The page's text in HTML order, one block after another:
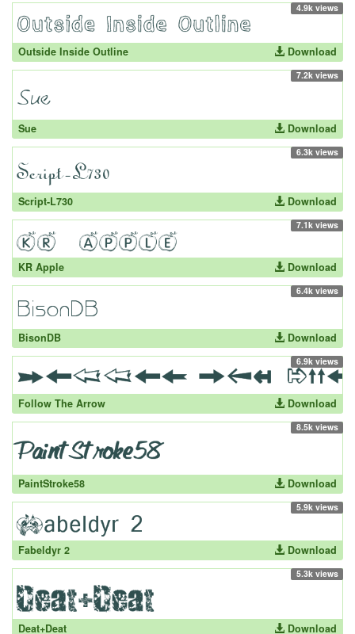
4.9k views
Outside Inside Outline Download
7.2k views
Sue Download
6.3k views
Script-L730 Download
7.1k views
KR Apple Download
6.4k views
BisonDB Download
6.9k views
Follow The Arrow Download
8.5k views
PaintStroke58 Download
5.9k views
Fabeldyr 2 Download
5.3k views
Deat+Deat Download